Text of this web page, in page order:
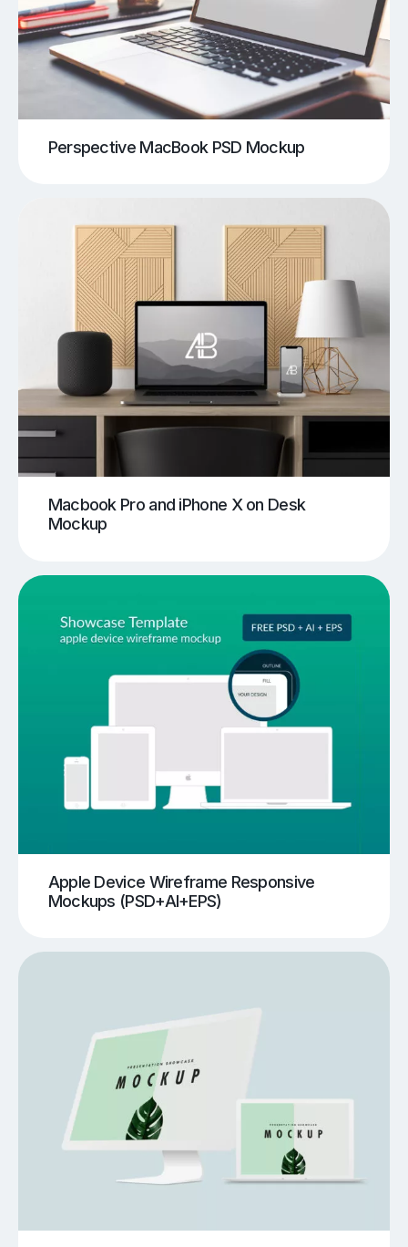
Perspective MacBook PSD Mockup
Macbook Pro and iPhone X on Desk
Mockup
Apple Device Wireframe Responsive
Mockups (PSD+AI+EPS)